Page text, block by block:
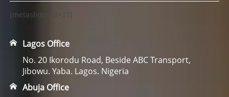
[metaslider id=23]
Lagos Office
No. 20 Ikorodu Road, Beside ABC Transport,
Jibowu. Yaba. Lagos. Nigeria
Abuja Office